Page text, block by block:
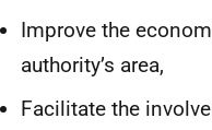
Improve the
authority’s area,
Facilitate the